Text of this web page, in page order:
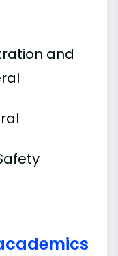
and